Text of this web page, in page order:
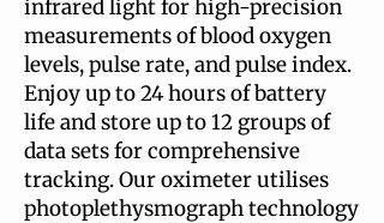
infrared light for high-precision
measurements of blood oxygen
levels, pulse rate, and pulse index.
Enjoy up to 24 hours of battery
life and store up to 12 groups of
data sets for comprehensive
tracking. Our oximeter utilises
photoplethysmograph technology